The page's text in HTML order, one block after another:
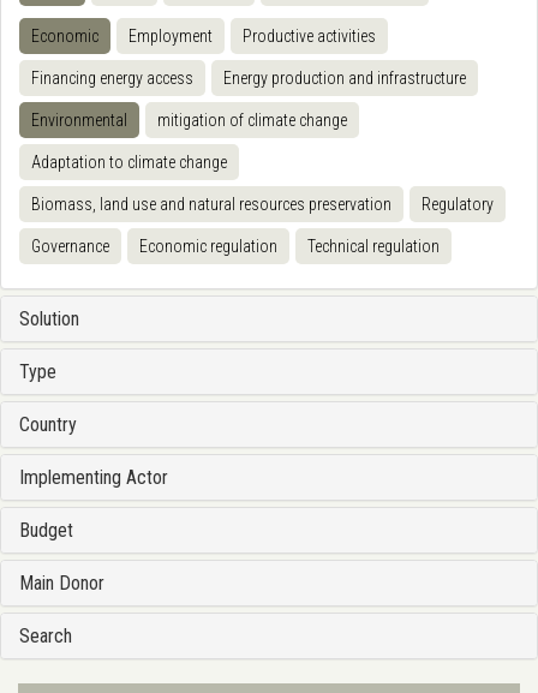
Economic Employment Productive activities
Financing energy access Energy production and infrastructure
Environmental mitigation of climate change
Adaptation to climate change
Biomass, land use and natural resources preservation Regulatory
Governance Economic regulation Technical regulation
Solution
Type
Country
Implementing Actor
Budget
Main Donor
Search